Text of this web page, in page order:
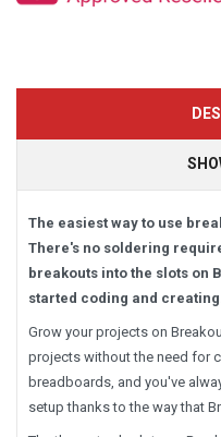
The easiest way to use
There's no soldering
breakouts into the slots on
started coding and
Grow your projects on
projects without the need for
breadboards, and you've
setup thanks to the way that